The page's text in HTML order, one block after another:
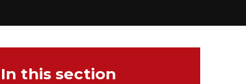
In this section